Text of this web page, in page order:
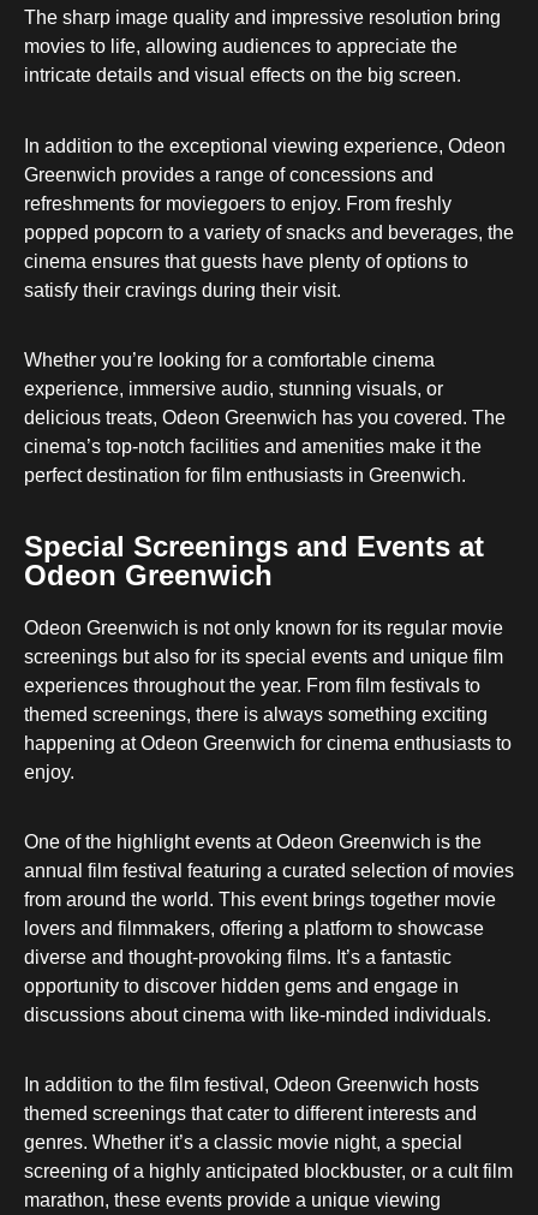
The sharp image quality and impressive resolution bring
movies to life, allowing audiences to appreciate the
intricate details and visual effects on the big screen.
In addition to the exceptional viewing experience, Odeon
Greenwich provides a range of concessions and
refreshments for moviegoers to enjoy. From freshly
popped popcorn to a variety of snacks and beverages, the
cinema ensures that guests have plenty of options to
satisfy their cravings during their visit.
Whether you’re looking for a comfortable cinema
experience, immersive audio, stunning visuals, or
delicious treats, Odeon Greenwich has you covered. The
cinema’s top-notch facilities and amenities make it the
perfect destination for film enthusiasts in Greenwich.
Special Screenings and Events at
Odeon Greenwich
Odeon Greenwich is not only known for its regular movie
screenings but also for its special events and unique film
experiences throughout the year. From film festivals to
themed screenings, there is always something exciting
happening at Odeon Greenwich for cinema enthusiasts to
enjoy.
One of the highlight events at Odeon Greenwich is the
annual film festival featuring a curated selection of movies
from around the world. This event brings together movie
lovers and filmmakers, offering a platform to showcase
diverse and thought-provoking films. It’s a fantastic
opportunity to discover hidden gems and engage in
discussions about cinema with like-minded individuals.
In addition to the film festival, Odeon Greenwich hosts
themed screenings that cater to different interests and
genres. Whether it’s a classic movie night, a special
screening of a highly anticipated blockbuster, or a cult film
marathon, these events provide a unique viewing